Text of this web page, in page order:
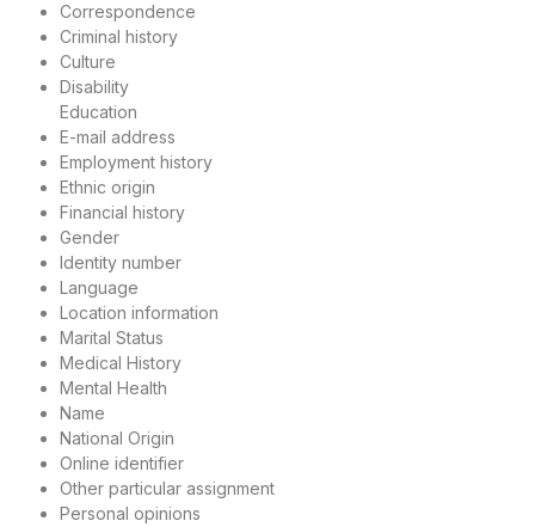
Correspondence
Criminal history
Culture
Disability
Education
E-mail address
Employment history
Ethnic origin
Financial history
Gender
Identity number
Language
Location information
Marital Status
Medical History
Mental Health
Name
National Origin
Online identifier
Other particular assignment
Personal opinions